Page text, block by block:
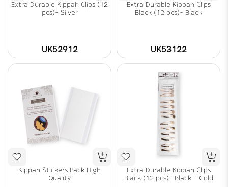
Extra Durable Kippah Clips (12
pcs)- Silver
UK52912
Extra Durable Kippah Clips
Black (12 pcs)- Black
UK53122
Kippah Stickers Pack High
Quality
Extra Durable Kippah Clips
Black (12 pcs)- Black - Gold